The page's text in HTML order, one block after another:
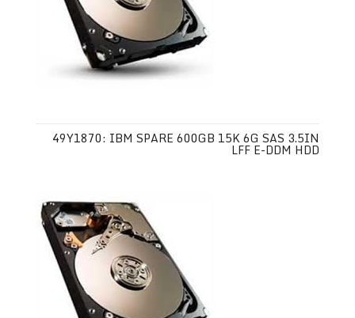
49Y1870: IBM SPARE 600GB 15K 6G SAS 3.5IN
LFF E-DDM HDD